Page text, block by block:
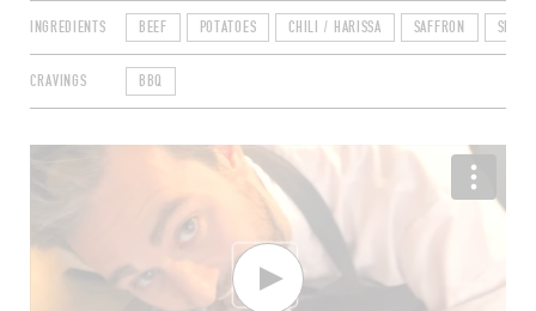
INGREDIENTS BEEF POTATOES CHILI / HARISSA SAFFRON
CRAVINGS BBQ